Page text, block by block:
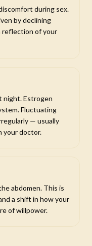
during sex.
by declining
of your
night. Estrogen
Fluctuating
— usually
your doctor.
abdomen. This is
a shift in how your
of willpower.